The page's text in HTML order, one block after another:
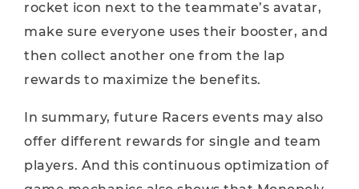
rocket icon next to the teammate’s avatar,
make sure everyone uses their booster, and
then collect another one from the lap
rewards to maximize the benefits.
In summary, future Racers events may also
offer different rewards for single and team
players. And this continuous optimization of